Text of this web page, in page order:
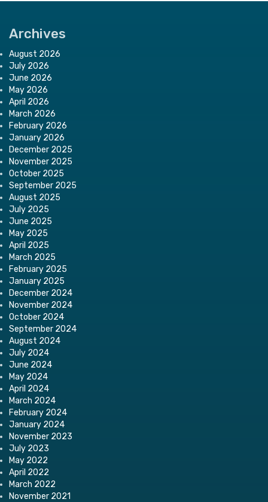
Archives
August 2026
July 2026
June 2026
May 2026
April 2026
March 2026
February 2026
January 2026
December 2025
November 2025
October 2025
September 2025
August 2025
July 2025
June 2025
May 2025
April 2025
March 2025
February 2025
January 2025
December 2024
November 2024
October 2024
September 2024
August 2024
July 2024
June 2024
May 2024
April 2024
March 2024
February 2024
January 2024
November 2023
July 2023
May 2022
April 2022
March 2022
November 2021